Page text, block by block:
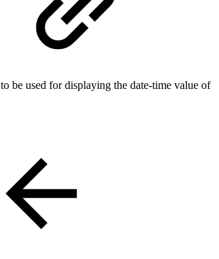
to be used for displaying the date-time value of